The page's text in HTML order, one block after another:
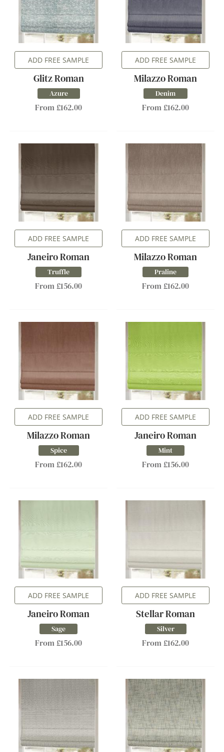
ADD FREE SAMPLE
Glitz Roman
Azure
From £162.00
ADD FREE SAMPLE
Milazzo Roman
Denim
From £162.00
ADD FREE SAMPLE
Janeiro Roman
Truffle
From £156.00
ADD FREE SAMPLE
Milazzo Roman
Praline
From £162.00
ADD FREE SAMPLE
Milazzo Roman
Spice
From £162.00
ADD FREE SAMPLE
Janeiro Roman
Mint
From £156.00
ADD FREE SAMPLE
Janeiro Roman
Sage
From £156.00
ADD FREE SAMPLE
Stellar Roman
Silver
From £162.00